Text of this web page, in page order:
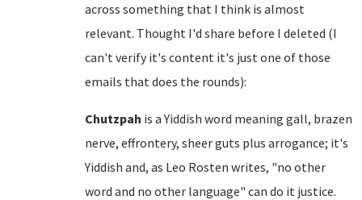
across something that I think is almost
relevant. Thought I'd share before I deleted (I
can't verify it's content it's just one of those
emails that does the rounds):
Chutzpah is a Yiddish word meaning gall, brazen
nerve, effrontery, sheer guts plus arrogance; it's
Yiddish and, as Leo Rosten writes, "no other
word and no other language" can do it justice.